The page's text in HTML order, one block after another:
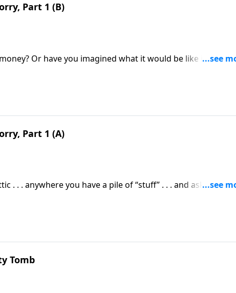
Part 1 (B)
Or have you imagined what it would be like if a
worry about money then . . . you’d have everything you
Part 1 (A)
. . . anywhere you have a pile of “stuff” . . . and ask
all there is?”
Tomb